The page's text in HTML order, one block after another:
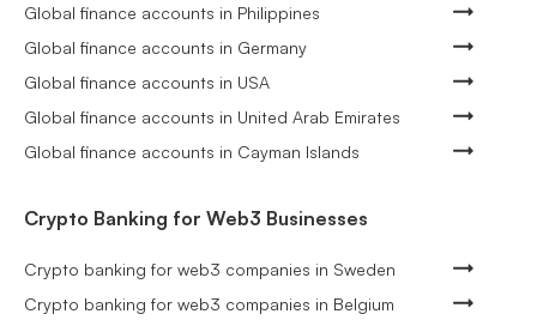
Global finance accounts in Philippines
Global finance accounts in Germany
Global finance accounts in USA
Global finance accounts in United Arab Emirates
Global finance accounts in Cayman Islands
Crypto Banking for Web3 Businesses
Crypto banking for web3 companies in Sweden
Crypto banking for web3 companies in Belgium